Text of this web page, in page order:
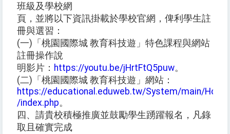
班級及學校網
頁，並將以下資訊掛載於學校官網，俾利學生註
冊與選習：
(一)「桃園國際城 教育科技遊」特色課程與網站
註冊操作說
明影片： https://youtu.be/jHrtFtQ5puw。
(二)「桃園國際城 教育科技遊」網站：
https://educational.eduweb.tw/System/main/Home
/index.php。
四、請貴校積極推廣並鼓勵學生踴躍報名，凡錄
取且確實完成